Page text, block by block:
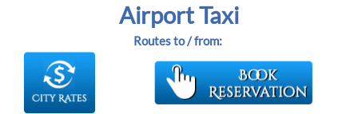
Airport Taxi
Routes to / from: